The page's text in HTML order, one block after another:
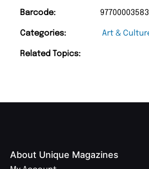
Barcode:
Categories: Art &
Related Topics:
About Unique Magazines